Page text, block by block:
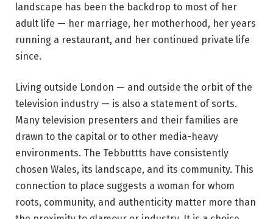
landscape has been the backdrop to most of her
adult life — her marriage, her motherhood, her years
running a restaurant, and her continued private life
since.
Living outside London — and outside the orbit of the
television industry — is also a statement of sorts.
Many television presenters and their families are
drawn to the capital or to other media-heavy
environments. The Tebbuttts have consistently
chosen Wales, its landscape, and its community. This
connection to place suggests a woman for whom
roots, community, and authenticity matter more than